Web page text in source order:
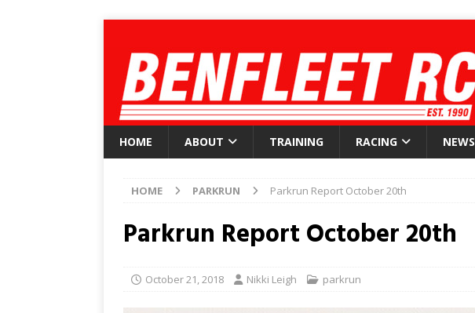
HOME ABOUT TRAINING RACING NEWS
HOME PARKRUN Parkrun Report October 20th
Parkrun Report October 20th
October 21, 2018 Nikki Leigh parkrun